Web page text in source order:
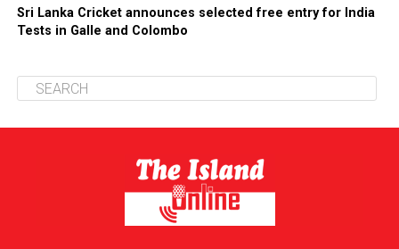
Sri Lanka Cricket announces selected free entry for India
Tests in Galle and Colombo